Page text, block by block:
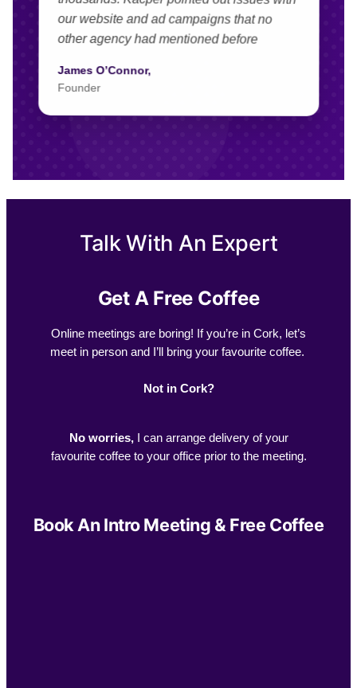
other agency had mentioned before
Founder
Talk With An Expert
Get A Free Coffee
Online meetings are boring! If you’re in Cork, let’s
meet in person and I’ll bring your favourite coffee.
Not in Cork?
No worries,
I can arrange delivery of your
favourite coffee to your office prior to the meeting.
Book An Intro Meeting & Free Coffee